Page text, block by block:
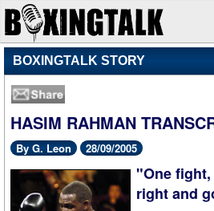
BOXINGTALK STORY
HASIM RAHMAN
By G. Leon 28/09/2005
"One
right and